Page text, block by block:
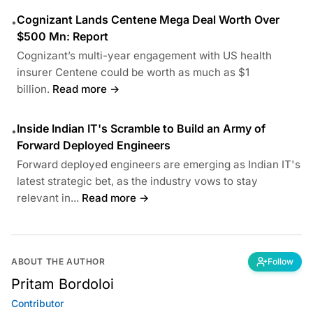
•Cognizant Lands Centene Mega Deal Worth Over
$500 Mn: Report
Cognizant’s multi-year engagement with US health
insurer Centene could be worth as much as $1
billion. Read more →
•Inside Indian IT's Scramble to Build an Army of
Forward Deployed Engineers
Forward deployed engineers are emerging as Indian IT's
latest strategic bet, as the industry vows to stay
relevant in... Read more →
ABOUT THE AUTHOR Follow
Pritam Bordoloi
Contributor